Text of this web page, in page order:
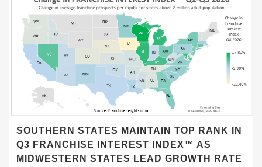
SOUTHERN STATES MAINTAIN TOP RANK IN
Q3 FRANCHISE INTEREST INDEX™ AS
MIDWESTERN STATES LEAD GROWTH RATE